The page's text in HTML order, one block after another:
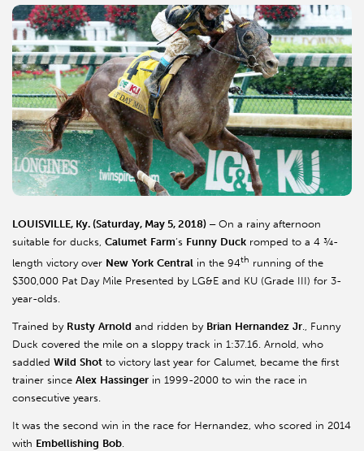
LOUISVILLE, Ky. (Saturday, May 5, 2018) – On a rainy afternoon
suitable for ducks, Calumet Farm’s Funny Duck romped to a 4 ¾-
length victory over New York Central in the 94th running of the
$300,000 Pat Day Mile Presented by LG&E and KU (Grade III) for 3-
year-olds.
Trained by Rusty Arnold and ridden by Brian Hernandez Jr., Funny
Duck covered the mile on a sloppy track in 1:37.16. Arnold, who
saddled Wild Shot to victory last year for Calumet, became the first
trainer since Alex Hassinger in 1999-2000 to win the race in
consecutive years.
It was the second win in the race for Hernandez, who scored in 2014
with Embellishing Bob.